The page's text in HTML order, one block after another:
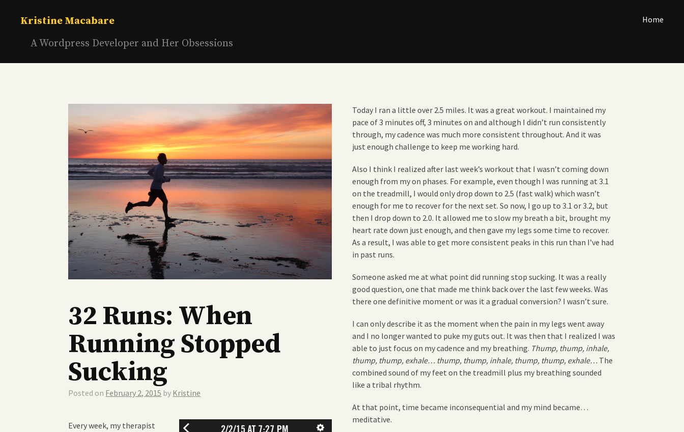
Kristine Macabare
A Wordpress Developer and Her Obsessions
Home
32 Runs: When
Running Stopped
Sucking
Posted on February 2, 2015 by Kristine
Every week, my therapist
Today I ran a little over 2.5 miles. It was a great workout. I maintained my
pace of 3 minutes off, 3 minutes on and although I didn’t run consistently
through, my cadence was much more consistent throughout. And it was
just enough challenge to keep me working hard.
Also I think I realized after last week’s workout that I wasn’t coming down
enough from my on phases. For example, even though I was running at 3.1
on the treadmill, I would only drop down to 2.5 (fast walk) which wasn’t
enough for me to recover for the next set. So now, I go up to 3.1 or 3.2, but
then I drop down to 2.0. It allowed me to slow my breath a bit, brought my
heart rate down just enough, and then gave my legs some time to recover.
As a result, I was able to get more consistent peaks in this run than I’ve had
in past runs.
Someone asked me at what point did running stop sucking. It was a really
good question, one that made me think back over the last few weeks. Was
there one definitive moment or was it a gradual conversion? I wasn’t sure.
I can only describe it as the moment when the pain in my legs went away
and I no longer wanted to puke my guts out. It was then that I realized I was
able to just focus on my cadence and my breathing. Thump, thump, inhale,
thump, thump, exhale… thump, thump, inhale, thump, thump, exhale… The
combined sound of my feet on the treadmill plus my breathing sounded
like a tribal rhythm.
At that point, time became inconsequential and my mind became…
meditative.